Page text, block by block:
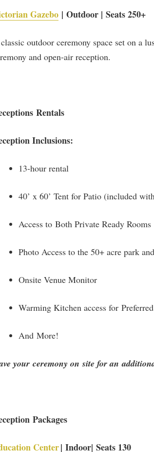
Gazebo | Outdoor | Seats 250+
outdoor ceremony space set on a
and open-air reception.
Rentals
Inclusions:
13-hour rental
40’ x 60’ Tent for Patio (included
Access to Both Private Ready Rooms
Photo Access to the 50+ acre park
Onsite Venue Monitor
Warming Kitchen access for
And More!
your ceremony on site for an
Packages
Center| Indoor| Seats 130